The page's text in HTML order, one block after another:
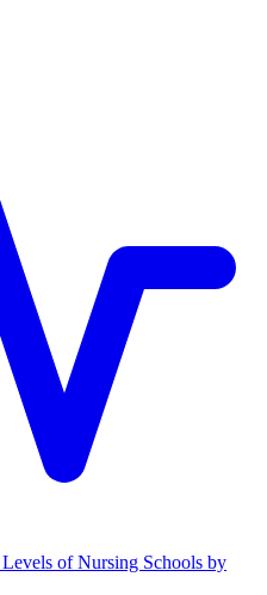
Levels of Nursing Schools by